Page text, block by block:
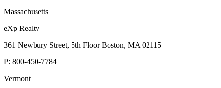
Massachusetts
eXp Realty
361 Newbury Street, 5th Floor Boston, MA 02115
P: 800-450-7784
Vermont